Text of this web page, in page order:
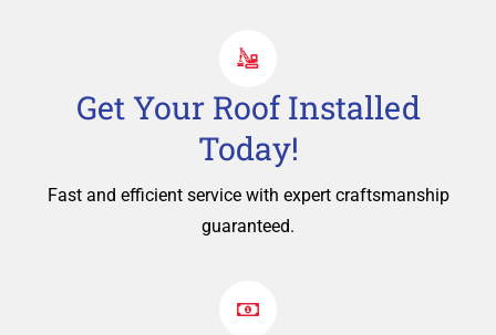
Get Your Roof Installed
Today!
Fast and efficient service with expert craftsmanship
guaranteed.